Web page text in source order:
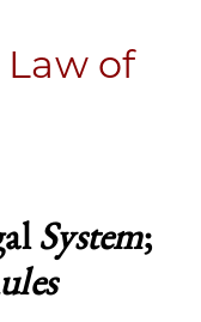
of
System;